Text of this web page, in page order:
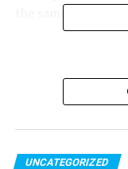
the same cities
lead to
companies to
Also read:
UNCATEGORIZED